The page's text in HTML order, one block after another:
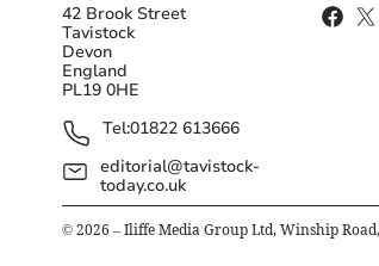
42 Brook Street
Tavistock
Devon
England
PL19 0HE
Tel:01822 613666
editorial@tavistock-
today.co.uk
© 2026 – Iliffe Media Group Ltd, Winship